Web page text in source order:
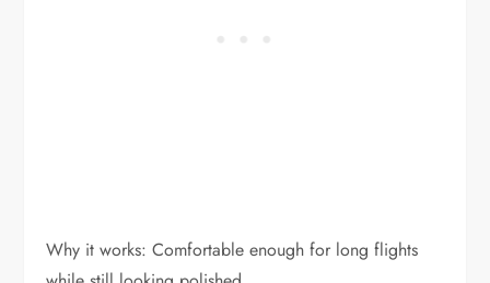
Why it works: Comfortable enough for long flights